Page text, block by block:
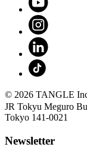
© 2026 TANGLE
JR Tokyu Meguro
Tokyo 141-0021
Newsletter